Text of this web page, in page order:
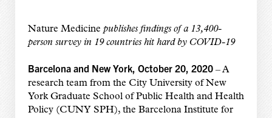
Nature Medicine publishes findings of a 13,400-
person survey in 19 countries hit hard by COVID-19
Barcelona and New York, October 20, 2020 – A
research team from the City University of New
York Graduate School of Public Health and Health
Policy (CUNY SPH), the Barcelona Institute for